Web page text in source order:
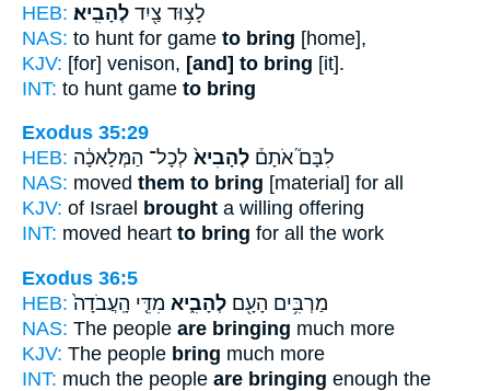
HEB:
לָצ֥וּד צַ֖יִד לְהָבִֽיא׃
NAS: to hunt for game to bring [home],
KJV: [for] venison, [and] to bring [it].
INT: to hunt game to bring
Exodus 35:29
HEB:
לִבָּם֮ אֹתָם֒ לְהָבִיא֙ לְכָל־ הַמְּלָאכָ֔ה
NAS: moved them to bring [material] for all
KJV: of Israel brought a willing offering
INT: moved heart to bring for all the work
Exodus 36:5
HEB:
מַרְבִּ֥ים הָעָ֖ם לְהָבִ֑יא מִדֵּ֤י הָֽעֲבֹדָה֙
NAS: The people are bringing much more
KJV: The people bring much more
INT: much the people are bringing enough the